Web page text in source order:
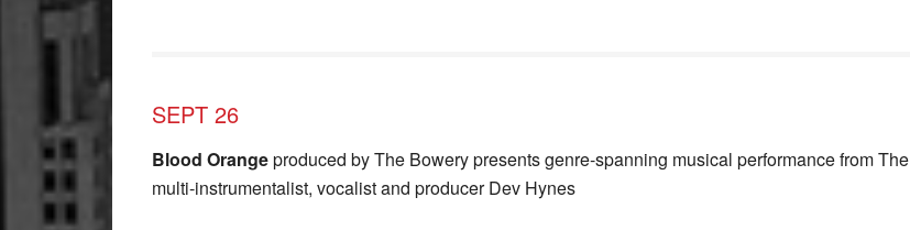
SEPT 26
Blood Orangeproduced by The Bowery presents genre-spanning musical performance from The
multi-instrumentalist, vocalist and producer Dev Hynes